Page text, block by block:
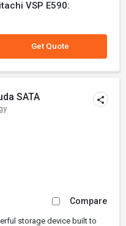
VSP E590:
Get Quote
SATA
Compare
storage device built to